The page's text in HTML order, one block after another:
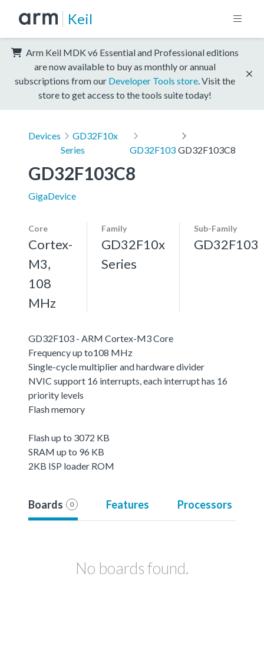
Keil
Arm Keil MDK v6 Essential and Professional editions
are now available to buy as monthly or annual
subscriptions from our Developer Tools store . Visit the
store to get access to the tools suite today!
Devices
GD32F10x
Series
GD32F103 GD32F103C8
GD32F103C8
GigaDevice
Core
Cortex-
M3,
108
MHz
Family
GD32F10x
Series
Sub-Family
GD32F103
GD32F103 - ARM Cortex-M3 Core
Frequency up to108 MHz
Single-cycle multiplier and hardware divider
NVIC support 16 interrupts, each interrupt has 16
priority levels
Flash memory
Flash up to 3072 KB
SRAM up to 96 KB
2KB ISP loader ROM
Boards 0 Features Processors
No boards found.